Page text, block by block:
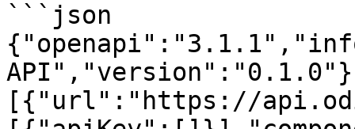
```json
[{"url":"https://